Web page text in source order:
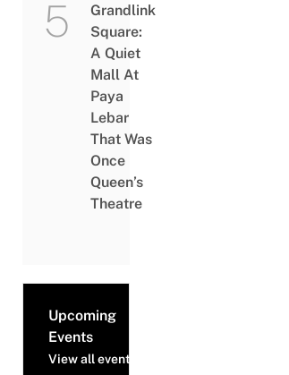
Grandlink
Square:
A Quiet
Mall At
Paya
Lebar
That Was
Once
Queen’s
Theatre
Upcoming
Events
View all events